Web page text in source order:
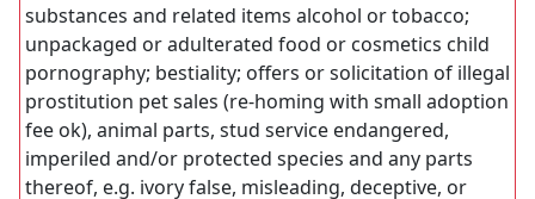
substances and related items alcohol or tobacco;
unpackaged or adulterated food or cosmetics child
pornography; bestiality; offers or solicitation of illegal
prostitution pet sales (re-homing with small adoption
fee ok), animal parts, stud service endangered,
imperiled and/or protected species and any parts
thereof, e.g. ivory false, misleading, deceptive, or